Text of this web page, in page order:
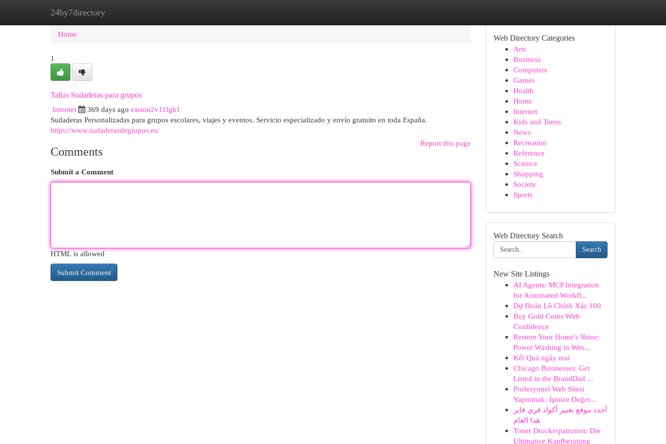
24by7directory
Home New Site Listings
Home
1
Tallas Sudaderas para grupos
Internet
369 days ago easton2v11fgh1
Sudaderas Personalizadas para grupos escolares, viajes y eventos. Servicio especializado y envío gratuito en toda España.
https://www.sudaderasdegrupos.es/
Report this page
Comments
Submit a Comment
HTML is allowed
Web Directory Categories
Arts
Business
Computers
Games
Health
Home
Internet
Kids and Teens
News
Recreation
Reference
Science
Shopping
Society
Sports
Web Directory Search
Search
New Site Listings
AI Agents: MCP Integration
for Automated Workfl...
Dự Đoán Lô Chính Xác 100
Buy Gold Coins With
Confidence
Restore Your Home's Shine:
Power Washing in Wes...
Kết Quả ngày mai
Chicago Businesses: Get
Listed in the BrandDad ...
Profesyonel Web Sitesi
Yaptırmak: İşinize Değer...
أجدد موقع تغيير أكواد فري فاير
هذا العام
Toner Druckerpatronen: Die
Ultimative Kaufberatung